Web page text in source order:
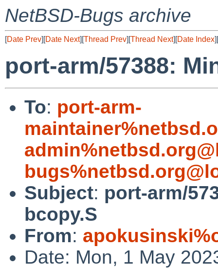
NetBSD-Bugs archive
[Date Prev][Date Next][Thread Prev][Thread Next][Date Index][
port-arm/57388:
To: port-arm-
Subject: port-arm/
bcopy.S
From:
Date: Mon, 1 May